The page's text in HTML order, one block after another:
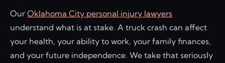
Our Oklahoma City personal injury lawyers
understand what is at stake. A truck crash can affect
your health, your ability to work, your family finances,
and your future independence. We take that seriously